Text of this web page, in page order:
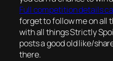
Full competition details
forget to follow me on all
with all things Strictly
posts a good old like/
there.